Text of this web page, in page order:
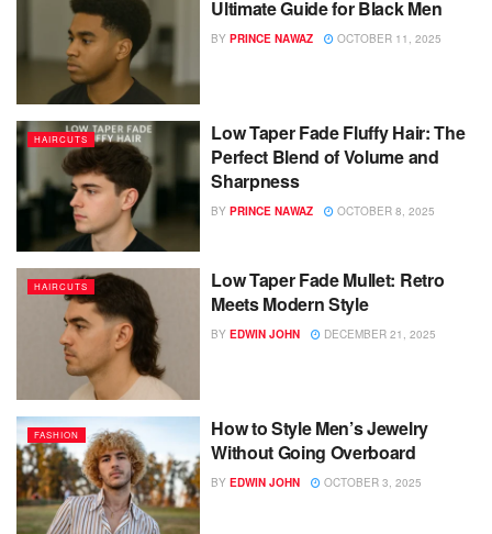
Ultimate Guide for Black Men
BY PRINCE NAWAZ OCTOBER 11, 2025
HAIRCUTS
Low Taper Fade Fluffy Hair: The
Perfect Blend of Volume and
Sharpness
BY PRINCE NAWAZ OCTOBER 8, 2025
HAIRCUTS
Low Taper Fade Mullet: Retro
Meets Modern Style
BY EDWIN JOHN DECEMBER 21, 2025
FASHION
How to Style Men’s Jewelry
Without Going Overboard
BY EDWIN JOHN OCTOBER 3, 2025